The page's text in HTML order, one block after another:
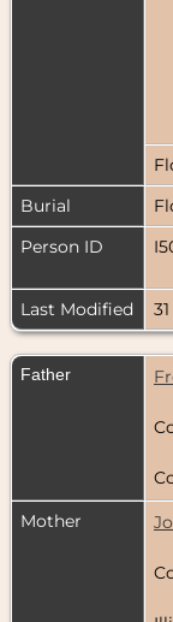
Burial
Person ID
Last Modified
Father
Mother